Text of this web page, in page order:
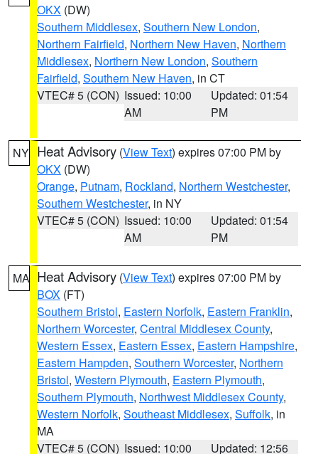
OKX (DW)
Southern Middlesex, Southern New London,
Northern Fairfield, Northern New Haven, Northern
Middlesex, Northern New London, Southern
Fairfield, Southern New Haven, in CT
VTEC# 5 (CON) Issued: 10:00
AM
Updated: 01:54
PM
NY Heat Advisory (View Text) expires 07:00 PM by
OKX (DW)
Orange, Putnam, Rockland, Northern Westchester,
Southern Westchester, in NY
VTEC# 5 (CON) Issued: 10:00
AM
Updated: 01:54
PM
MA Heat Advisory (View Text) expires 07:00 PM by
BOX (FT)
Southern Bristol, Eastern Norfolk, Eastern Franklin,
Northern Worcester, Central Middlesex County,
Western Essex, Eastern Essex, Eastern Hampshire,
Eastern Hampden, Southern Worcester, Northern
Bristol, Western Plymouth, Eastern Plymouth,
Southern Plymouth, Northwest Middlesex County,
Western Norfolk, Southeast Middlesex, Suffolk, in
MA
VTEC# 5 (CON) Issued: 10:00
Updated: 12:56